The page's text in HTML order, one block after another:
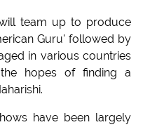
team up to produce
Guru' followed by
in various countries
hopes of finding a
have been largely